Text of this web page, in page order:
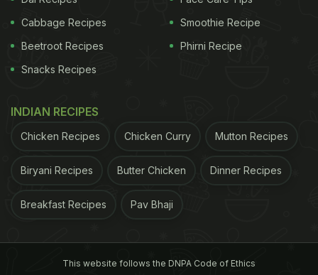
Watch: Bhuna Masala Chicken
Wings
Cabbage Recipes
Beetroot Recipes
Snacks Recipes
Smoothie Recipe
Phirni Recipe
INDIAN RECIPES
Chicken Recipes Chicken Curry Mutton Recipes
Biryani Recipes Butter Chicken Dinner Recipes
Breakfast Recipes Pav Bhaji
This website follows the DNPA Code of Ethics